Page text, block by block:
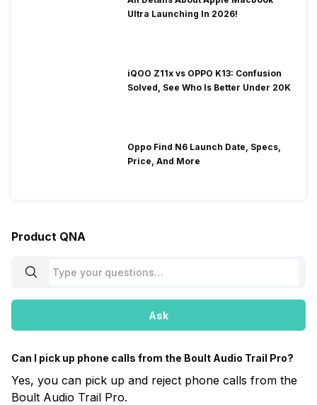
Ultra Launching In 2026!
iQOO Z11x vs OPPO K13: Confusion
Solved, See Who Is Better Under 20K
Oppo Find N6 Launch Date, Specs,
Price, And More
Product QNA
Ask
Can I pick up phone calls from the Boult Audio Trail Pro?
Yes, you can pick up and reject phone calls from the
Boult Audio Trail Pro.